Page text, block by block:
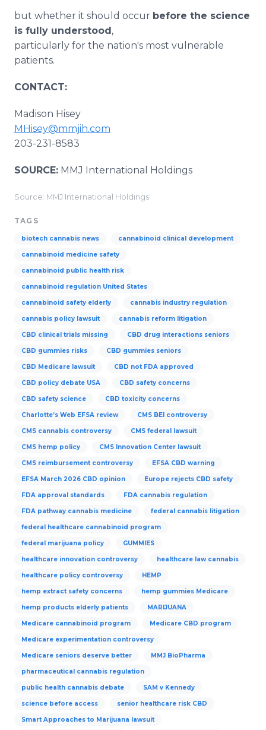
but whether it should occur before the science
is fully understood,
particularly for the nation's most vulnerable
patients.
CONTACT:
Madison Hisey
MHisey@mmjih.com
203-231-8583
SOURCE: MMJ International Holdings
Source: MMJ International Holdings
TAGS
biotech cannabis news cannabinoid clinical development
cannabinoid medicine safety
cannabinoid public health risk
cannabinoid regulation United States
cannabinoid safety elderly cannabis industry regulation
cannabis policy lawsuit cannabis reform litigation
CBD clinical trials missing CBD drug interactions seniors
CBD gummies risks CBD gummies seniors
CBD Medicare lawsuit CBD not FDA approved
CBD policy debate USA CBD safety concerns
CBD safety science CBD toxicity concerns
Charlotte’s Web EFSA review CMS BEI controversy
CMS cannabis controversy CMS federal lawsuit
CMS hemp policy CMS Innovation Center lawsuit
CMS reimbursement controversy EFSA CBD warning
EFSA March 2026 CBD opinion Europe rejects CBD safety
FDA approval standards FDA cannabis regulation
FDA pathway cannabis medicine federal cannabis litigation
federal healthcare cannabinoid program
federal marijuana policy GUMMIES
healthcare innovation controversy healthcare law cannabis
healthcare policy controversy HEMP
hemp extract safety concerns hemp gummies Medicare
hemp products elderly patients MARIJUANA
Medicare cannabinoid program Medicare CBD program
Medicare experimentation controversy
Medicare seniors deserve better MMJ BioPharma
pharmaceutical cannabis regulation
public health cannabis debate SAM v Kennedy
science before access senior healthcare risk CBD
Smart Approaches to Marijuana lawsuit